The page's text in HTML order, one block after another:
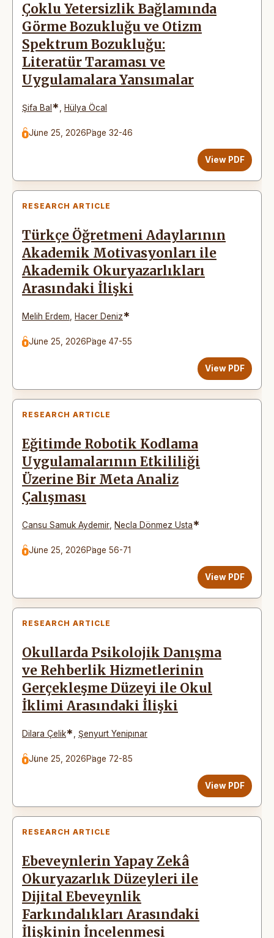
Çoklu Yetersizlik Bağlamında
Görme Bozukluğu ve Otizm
Spektrum Bozukluğu:
Literatür Taraması ve
Uygulamalara Yansımalar
Şifa Bal * Hülya Öcal
June 25, 2026Page 32-46
View PDF
RESEARCH ARTICLE
Türkçe Öğretmeni Adaylarının
Akademik Motivasyonları ile
Akademik Okuryazarlıkları
Arasındaki İlişki
Melih Erdem Hacer Deniz*
June 25, 2026Page 47-55
View PDF
RESEARCH ARTICLE
Eğitimde Robotik Kodlama
Uygulamalarının Etkililiği
Üzerine Bir Meta Analiz
Çalışması
Cansu Samuk Aydemir Necla Dönmez Usta*
June 25, 2026Page 56-71
View PDF
RESEARCH ARTICLE
Okullarda Psikolojik Danışma
ve Rehberlik Hizmetlerinin
Gerçekleşme Düzeyi ile Okul
İklimi Arasındaki İlişki
Dilara Çelik* Şenyurt Yenipınar
June 25, 2026Page 72-85
View PDF
RESEARCH ARTICLE
Ebeveynlerin Yapay Zekâ
Okuryazarlık Düzeyleri ile
Dijital Ebeveynlik
Farkındalıkları Arasındaki
İlişkinin İncelenmesi